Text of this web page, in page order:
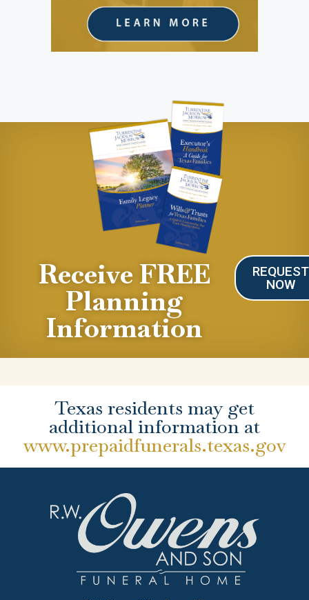
Receive FREE
Planning
Information
REQUEST
NOW
Texas residents may get
additional information at
www.prepaidfunerals.texas.gov